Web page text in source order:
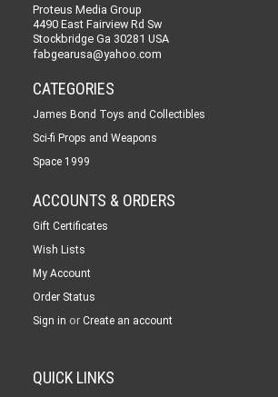
Proteus Media Group
4490 East Fairview Rd Sw
Stockbridge Ga 30281 USA
fabgearusa@yahoo.com
CATEGORIES
James Bond Toys and Collectibles
Sci-fi Props and Weapons
Space 1999
ACCOUNTS & ORDERS
Gift Certificates
Wish Lists
My Account
Order Status
Sign in or Create an account
QUICK LINKS